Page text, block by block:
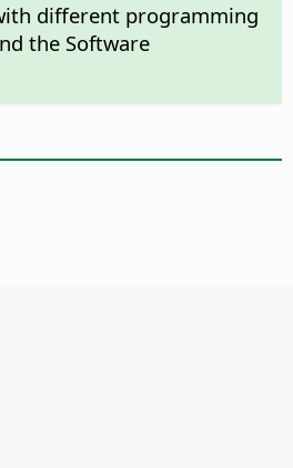
different programming
the Software